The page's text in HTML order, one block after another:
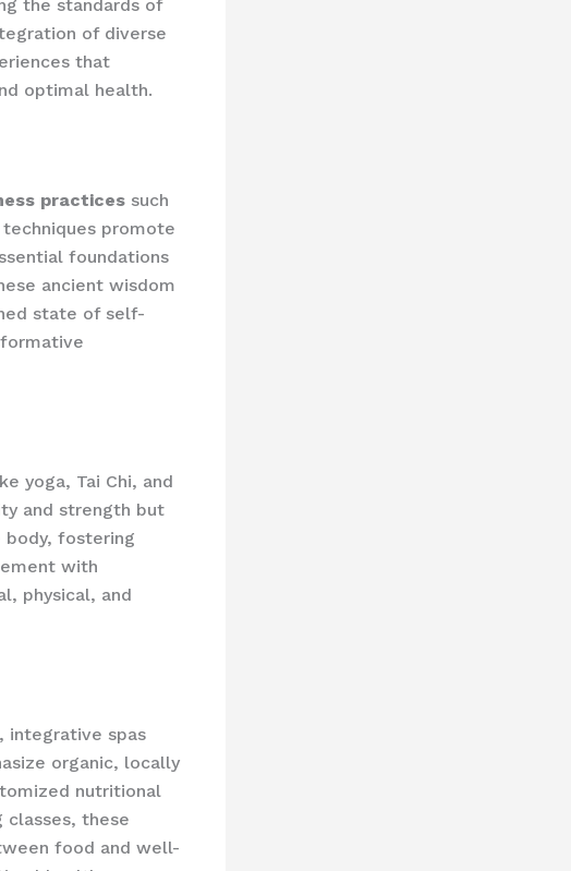
the standards of
of diverse
that
optimal health.
practices such
promote
foundations
ancient wisdom
state of self-
yoga, Tai Chi, and
and strength but
fostering
with
physical, and
integrative spas
organic, locally
nutritional
these
food and well-